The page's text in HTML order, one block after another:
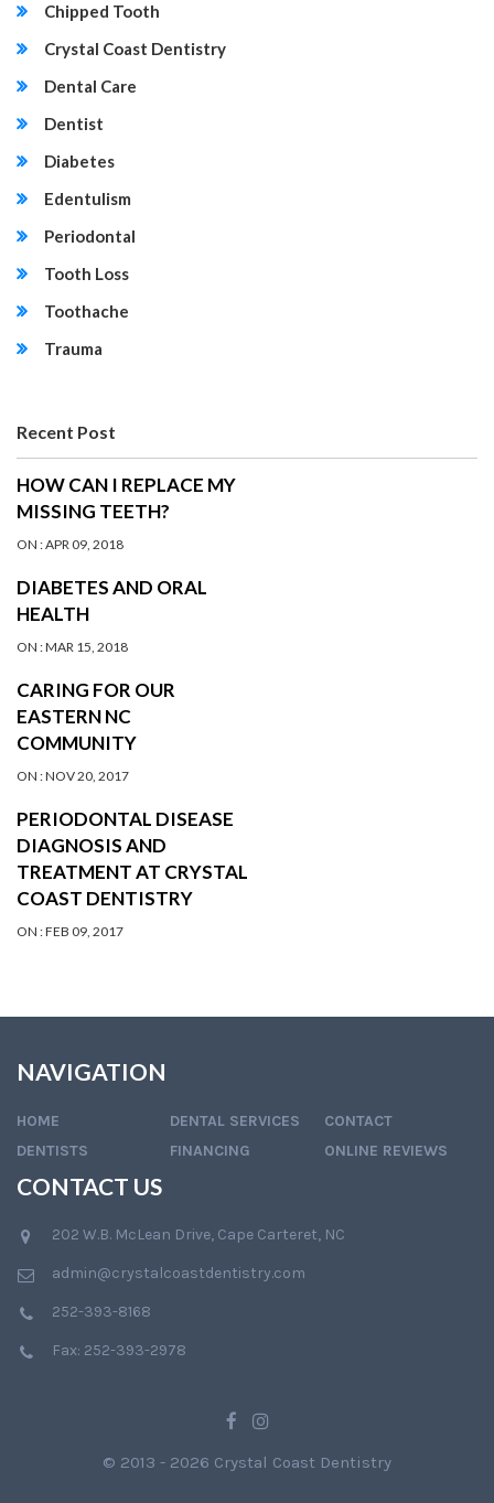
Chipped Tooth
Crystal Coast Dentistry
Dental Care
Dentist
Diabetes
Edentulism
Periodontal
Tooth Loss
Toothache
Trauma
Recent Post
HOW CAN I REPLACE MY
MISSING TEETH?
ON :APR 09, 2018
DIABETES AND ORAL
HEALTH
ON :MAR 15, 2018
CARING FOR OUR
EASTERN NC
COMMUNITY
ON :NOV 20, 2017
PERIODONTAL DISEASE
DIAGNOSIS AND
TREATMENT AT CRYSTAL
COAST DENTISTRY
ON :FEB 09, 2017
NAVIGATION
HOME DENTAL SERVICES
CONTACT
DENTISTS
FINANCING ONLINE REVIEWS
CONTACT US
202 W.B. McLean Drive, Cape Carteret, NC
admin@crystalcoastdentistry.com
252-393-8168
Fax: 252-393-2978
© 2013 - 2026 Crystal Coast Dentistry